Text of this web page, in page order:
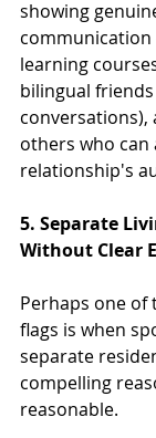
showing
learning
bilingual
others who
relationship's
5. Separate
Without Clear
Perhaps one of
flags is when
separate
compelling
reasonable.